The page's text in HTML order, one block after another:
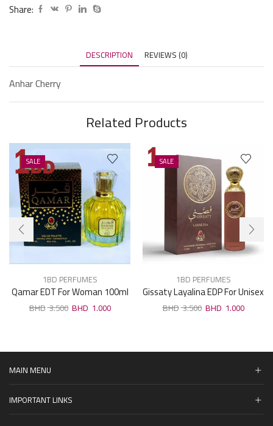
Share:
DESCRIPTION REVIEWS (0)
Anhar Cherry
Related Products
SALE
1BD PERFUMES
Qamar EDT For Woman 100ml
3.500 1.000
SALE
1BD PERFUMES
Gissaty Layalina EDP For Unisex
100ml
3.500 1.000
MAIN MENU
IMPORTANT LINKS